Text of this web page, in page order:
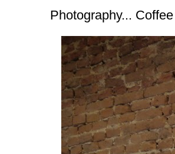
Photography...